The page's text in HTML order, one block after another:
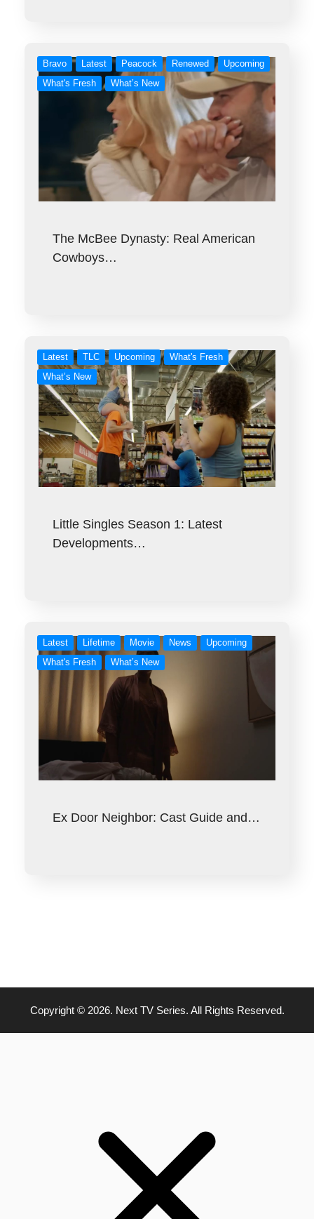
Bravo Latest Peacock Renewed
Upcoming
What's Fresh
What’s New
The McBee Dynasty: Real American
Cowboys…
Latest TLC Upcoming
What's Fresh
What’s New
Little Singles Season 1: Latest
Developments…
Latest Lifetime Movie News
Upcoming
What's Fresh
What’s New
Ex Door Neighbor: Cast Guide and…
Copyright © 2026. Next TV Series. All Rights Reserved.